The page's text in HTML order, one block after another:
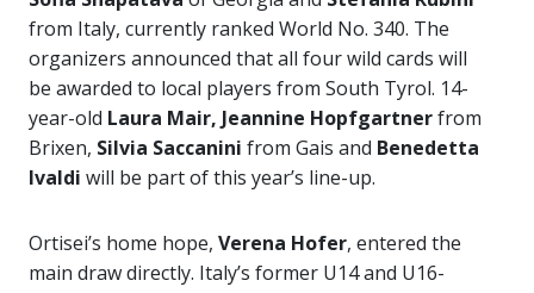
from Italy, currently ranked World No. 340. The
organizers announced that all four wild cards will
be awarded to local players from South Tyrol. 14-
year-old Laura Mair, Jeannine Hopfgartnerfrom
Brixen, Silvia Saccanini from Gais and Benedetta
Ivaldi will be part of this year’s line-up.
Ortisei’s home hope, Verena Hofer, entered the
main draw directly. Italy’s former U14 and U16-